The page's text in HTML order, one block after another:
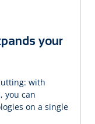
your
with
you can
on a single